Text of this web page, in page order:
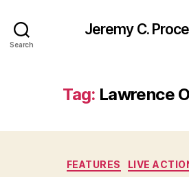
Search
Jeremy C.
Tag: Lawrence
FEATURES LIVE